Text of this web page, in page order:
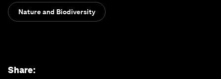
Nature and Biodiversity
Share: